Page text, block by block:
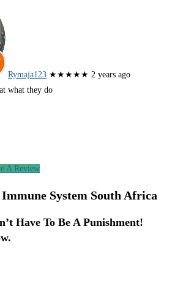
Rymaja123 ★★★★★ 2 years ago
what they do
A Review
System South Africa
Have To Be A Punishment!